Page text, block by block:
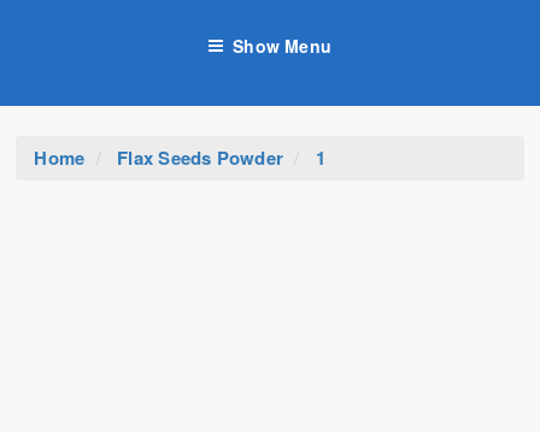
Show Menu
Home Flax Seeds Powder 1